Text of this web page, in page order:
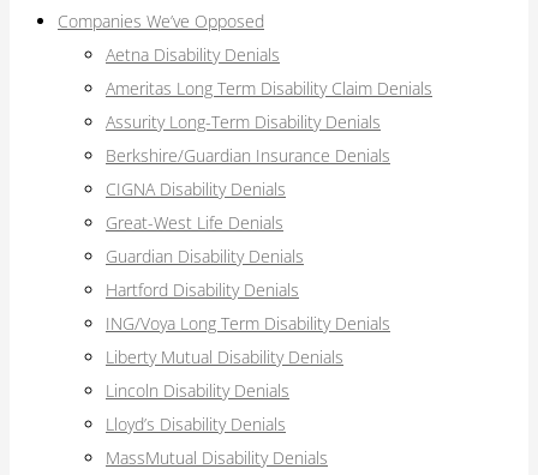
Companies We’ve Opposed
Aetna Disability Denials
Ameritas Long Term Disability Claim Denials
Assurity Long-Term Disability Denials
Berkshire/Guardian Insurance Denials
CIGNA Disability Denials
Great-West Life Denials
Guardian Disability Denials
Hartford Disability Denials
ING/Voya Long Term Disability Denials
Liberty Mutual Disability Denials
Lincoln Disability Denials
Lloyd’s Disability Denials
MassMutual Disability Denials